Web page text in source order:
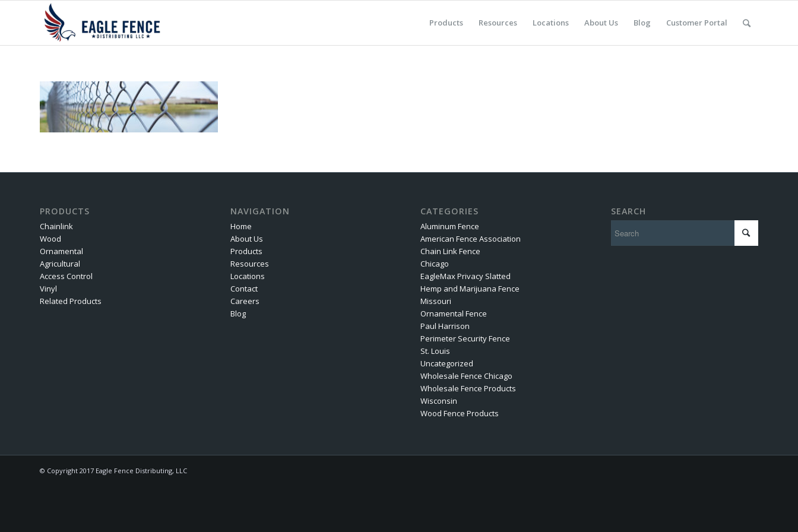
Products Resources Locations About Us Blog Customer Portal
PRODUCTS
Chainlink
Wood
Ornamental
Agricultural
Access Control
Vinyl
Related Products
NAVIGATION
Home
About Us
Products
Resources
Locations
Contact
Careers
Blog
CATEGORIES
Aluminum Fence
American Fence Association
Chain Link Fence
Chicago
EagleMax Privacy Slatted
Hemp and Marijuana Fence
Missouri
Ornamental Fence
Paul Harrison
Perimeter Security Fence
St. Louis
Uncategorized
Wholesale Fence Chicago
Wholesale Fence Products
Wisconsin
Wood Fence Products
SEARCH
© Copyright 2017 Eagle Fence Distributing, LLC